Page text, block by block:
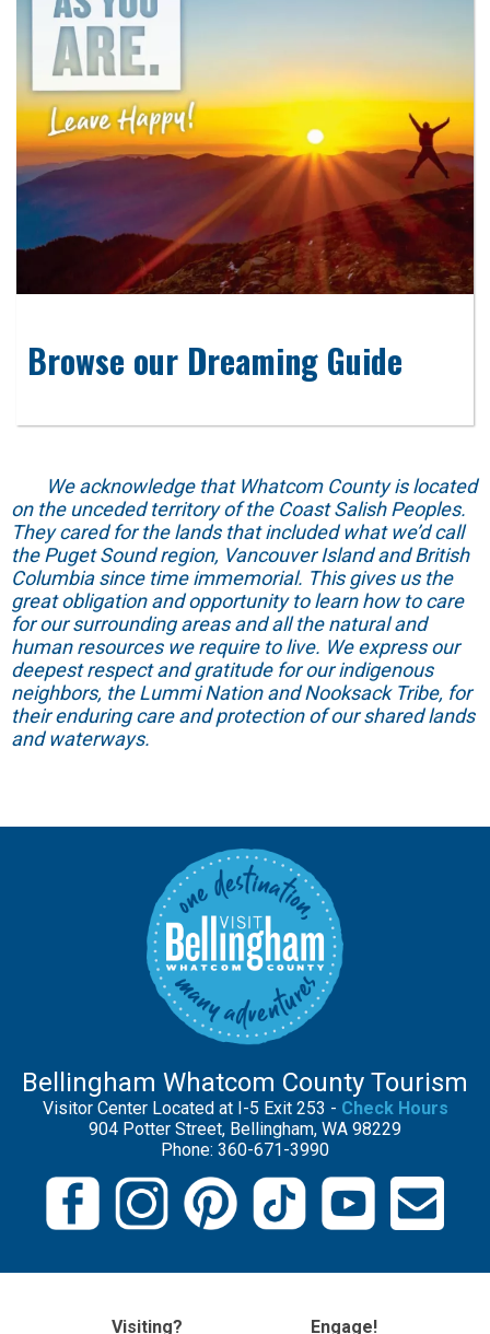
Browse our Dreaming Guide
We acknowledge that Whatcom County is located
on the unceded territory of the Coast Salish Peoples.
They cared for the lands that included what we’d call
the Puget Sound region, Vancouver Island and British
Columbia since time immemorial. This gives us the
great obligation and opportunity to learn how to care
for our surrounding areas and all the natural and
human resources we require to live. We express our
deepest respect and gratitude for our indigenous
neighbors, the Lummi Nation and Nooksack Tribe, for
their enduring care and protection of our shared lands
and waterways.
Bellingham Whatcom County Tourism
Visitor Center Located at I-5 Exit 253 - Check Hours
904 Potter Street, Bellingham, WA 98229
Phone: 360-671-3990
Visiting? Engage!